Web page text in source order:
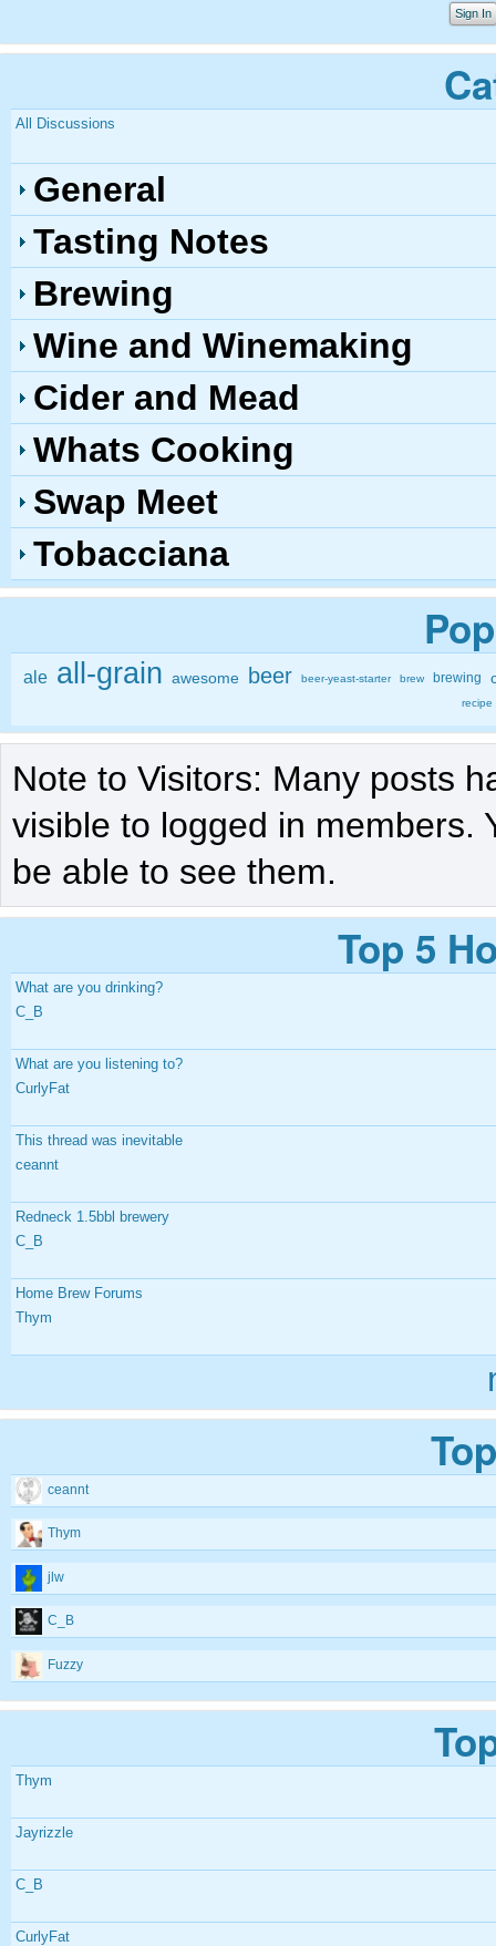
Sign In
All Discussions
General
Tasting Notes
Brewing
Wine and Winemaking
Cider and Mead
Whats Cooking
Swap Meet
Tobacciana
ale all-grain awesome beer beer-yeast-starter brew brewing
recipe
Note to Visitors: Many posts
visible to logged in members.
be able to see them.
Top 5
What are you drinking?
C_B
What are you listening to?
CurlyFat
This thread was inevitable
ceannt
Redneck 1.5bbl brewery
C_B
Home Brew Forums
Thym
ceannt
Thym
jlw
C_B
Fuzzy
Thym
Jayrizzle
C_B
CurlyFat